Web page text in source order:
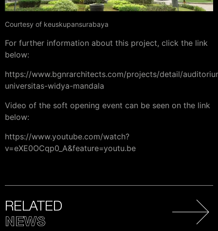
Courtesy of keuskupansurabaya
For further information about this project, click the link
below:
https://www.bgnrarchitects.com/projects/detail/
universitas-widya-mandala
Video of the soft opening event can be seen on the link
below:
https://www.youtube.com/watch?
v=eXE0OCqp0_A&feature=youtu.be
RELATED
NEWS